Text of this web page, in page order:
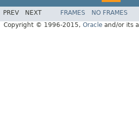
PREV NEXT FRAMES NO FRAMES
Copyright © 1996-2015, Oracle and/or its